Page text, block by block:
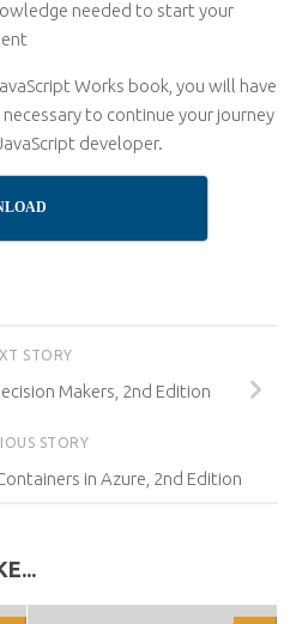
needed to start your
Works book, you will have
to continue your journey
developer.
STORY
Makers, 2nd Edition
STORY
in Azure, 2nd Edition